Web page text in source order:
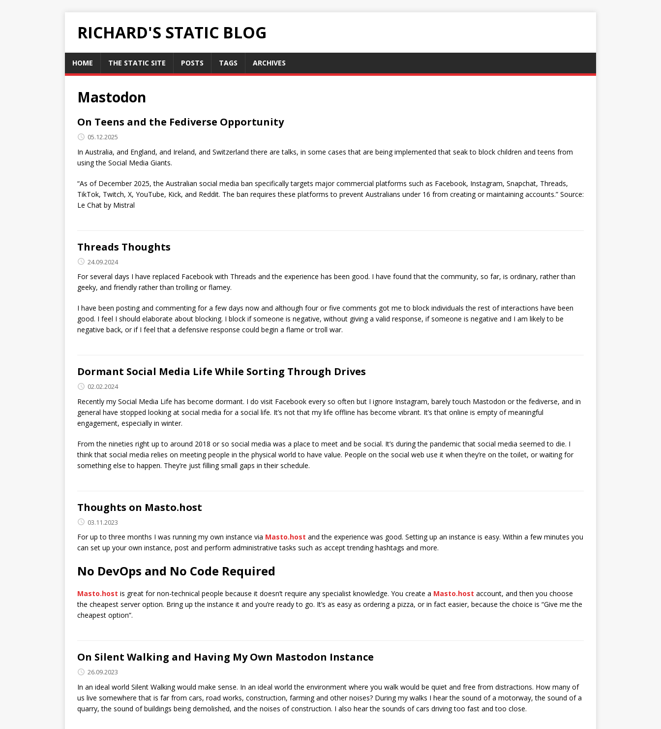
RICHARD'S STATIC BLOG
HOME THE STATIC SITE POSTS TAGS ARCHIVES
Mastodon
On Teens and the Fediverse Opportunity
05.12.2025
In Australia, and England, and Ireland, and Switzerland there are talks, in some cases that are being implemented that seak to block children and teens from
using the Social Media Giants.
“As of December 2025, the Australian social media ban specifically targets major commercial platforms such as Facebook, Instagram, Snapchat, Threads,
TikTok, Twitch, X, YouTube, Kick, and Reddit. The ban requires these platforms to prevent Australians under 16 from creating or maintaining accounts.” Source:
Le Chat by Mistral
Threads Thoughts
24.09.2024
For several days I have replaced Facebook with Threads and the experience has been good. I have found that the community, so far, is ordinary, rather than
geeky, and friendly rather than trolling or flamey.
I have been posting and commenting for a few days now and although four or five comments got me to block individuals the rest of interactions have been
good. I feel I should elaborate about blocking. I block if someone is negative, without giving a valid response, if someone is negative and I am likely to be
negative back, or if I feel that a defensive response could begin a flame or troll war.
Dormant Social Media Life While Sorting Through Drives
02.02.2024
Recently my Social Media Life has become dormant. I do visit Facebook every so often but I ignore Instagram, barely touch Mastodon or the fediverse, and in
general have stopped looking at social media for a social life. It’s not that my life offline has become vibrant. It’s that online is empty of meaningful
engagement, especially in winter.
From the nineties right up to around 2018 or so social media was a place to meet and be social. It’s during the pandemic that social media seemed to die. I
think that social media relies on meeting people in the physical world to have value. People on the social web use it when they’re on the toilet, or waiting for
something else to happen. They’re just filling small gaps in their schedule.
Thoughts on Masto.host
03.11.2023
For up to three months I was running my own instance via Masto.host and the experience was good. Setting up an instance is easy. Within a few minutes you
can set up your own instance, post and perform administrative tasks such as accept trending hashtags and more.
No DevOps and No Code Required
Masto.host is great for non-technical people because it doesn’t require any specialist knowledge. You create a Masto.host account, and then you choose
the cheapest server option. Bring up the instance it and you’re ready to go. It’s as easy as ordering a pizza, or in fact easier, because the choice is “Give me the
cheapest option”.
On Silent Walking and Having My Own Mastodon Instance
26.09.2023
In an ideal world Silent Walking would make sense. In an ideal world the environment where you walk would be quiet and free from distractions. How many of
us live somewhere that is far from cars, road works, construction, farming and other noises? During my walks I hear the sound of a motorway, the sound of a
quarry, the sound of buildings being demolished, and the noises of construction. I also hear the sounds of cars driving too fast and too close.